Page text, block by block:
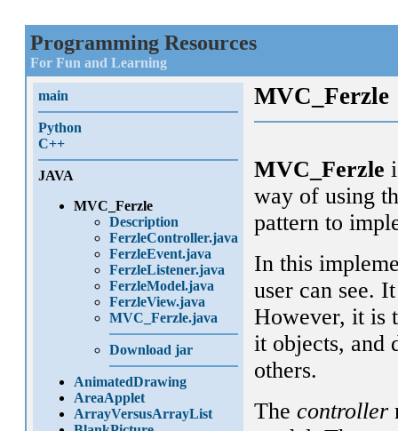
Programming Resources
For Fun and Learning
main
Python
C++
JAVA
MVC_Ferzle
Description
FerzleController.java
FerzleEvent.java
FerzleListener.java
FerzleModel.java
FerzleView.java
MVC_Ferzle.java
Download jar
AnimatedDrawing
AreaApplet
ArrayVersusArrayList
MVC_Ferzle
MVC_Ferzle
way of using
pattern to
In this
user can see.
However, it is
it objects, and
others.
The controller